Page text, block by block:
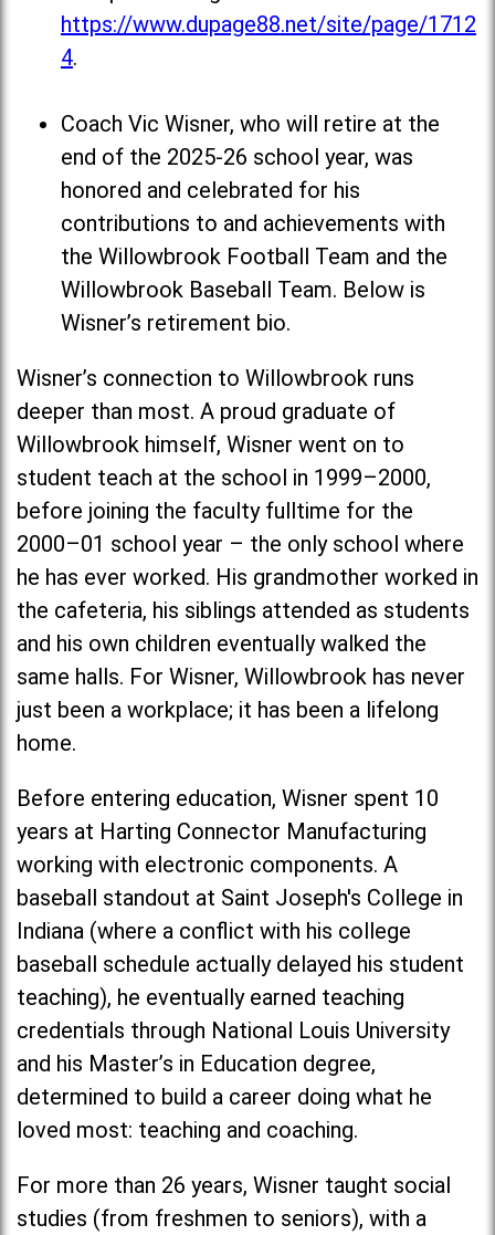
https://www.dupage88.net/site/page/1712
4.
Coach Vic Wisner, who will retire at the
end of the 2025-26 school year, was
honored and celebrated for his
contributions to and achievements with
the Willowbrook Football Team and the
Willowbrook Baseball Team. Below is
Wisner’s retirement bio.
Wisner’s connection to Willowbrook runs
deeper than most. A proud graduate of
Willowbrook himself, Wisner went on to
student teach at the school in 1999–2000,
before joining the faculty fulltime for the
2000–01 school year – the only school where
he has ever worked. His grandmother worked in
the cafeteria, his siblings attended as students
and his own children eventually walked the
same halls. For Wisner, Willowbrook has never
just been a workplace; it has been a lifelong
home.
Before entering education, Wisner spent 10
years at Harting Connector Manufacturing
working with electronic components. A
baseball standout at Saint Joseph's College in
Indiana (where a conflict with his college
baseball schedule actually delayed his student
teaching), he eventually earned teaching
credentials through National Louis University
and his Master’s in Education degree,
determined to build a career doing what he
loved most: teaching and coaching.
For more than 26 years, Wisner taught social
studies (from freshmen to seniors), with a